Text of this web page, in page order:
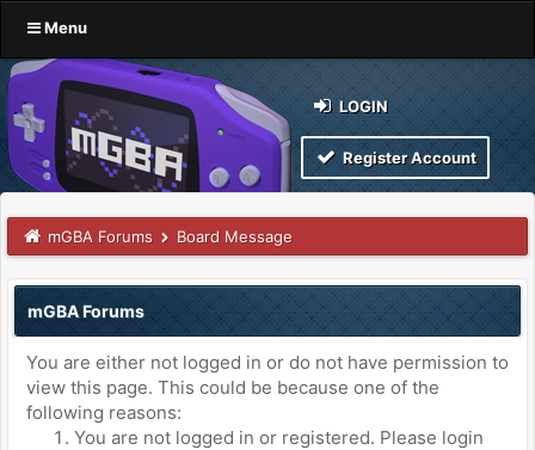
Menu
LOGIN
Register Account
mGBA Forums Board Message
mGBA Forums
You are either not logged in or do not have permission to
view this page. This could be because one of the
following reasons:
You are not logged in or registered. Please login